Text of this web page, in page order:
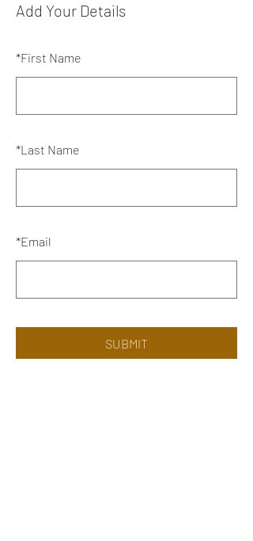
Add Your Details
*First Name
*Last Name
*Email
SUBMIT